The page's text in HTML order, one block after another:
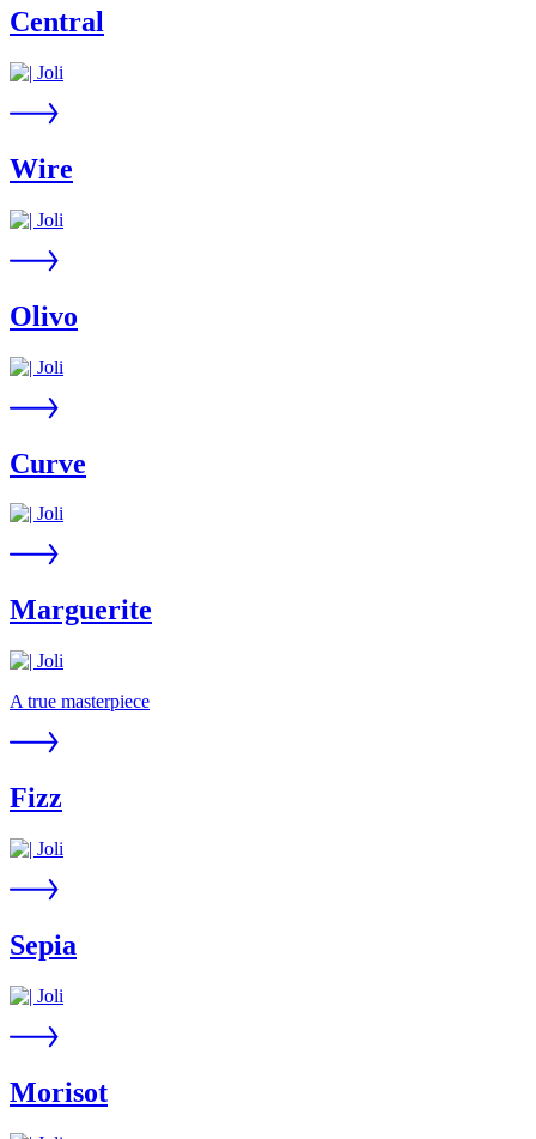
Central
Wire
Olivo
Curve
Marguerite
A true masterpiece
Fizz
Sepia
Morisot